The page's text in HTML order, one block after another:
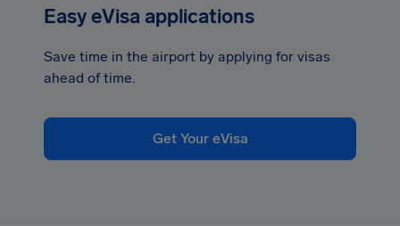
Easy eVisa applications
Save time in the airport by applying for visas
ahead of time.
Get Your eVisa